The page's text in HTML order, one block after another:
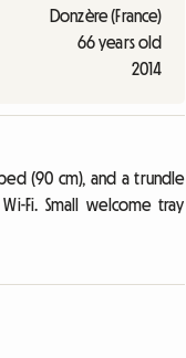
Donzère (France)
66 years old
2014
(90 cm), and a trundle
Fi. Small welcome tray